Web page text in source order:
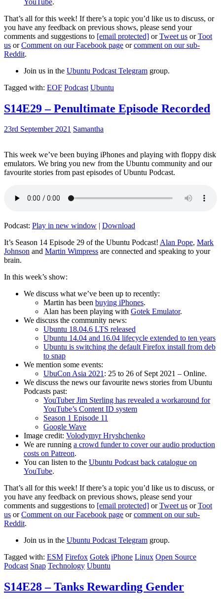
That’s all for this week! If there’s a topic you’d like us to discuss, or
you have any feedback on previous shows, please send your
comments and suggestions to [email protected] orTweet us orToot
us orComment on our Facebook page orcomment on our sub-
Reddit.
Join us in the Ubuntu Podcast Telegram group.
Tagged with: EOF Podcast Ubuntu
S14E29 – Penultimate Episode Recorded
23rd September 2021 Samantha
This week we’ve been buying iPhones and playing with floppy disk
emulators. We bring you new from the Ubuntu community and our
favourite stories from past episodes of Ubuntu Podcast.
Podcast: Play in new window | Download
It’s Season 14 Episode 29 of the Ubuntu Podcast! Alan Pope, Mark
Johnson and Martin Wimpress are connected and speaking to your
brain.
In this week’s show:
We discuss what we’ve been up to recently:
Martin has been buying iPhones.
Alan has been playing with Gotek Emulator.
We discuss the community news:
Ubuntu 18.04.6 LTS released
Ubuntu 14.04 and 16.04 lifecycle extended to ten years
Ubuntu is switching the default Firefox install from deb
to snap
We mention some events:
UbuCon Asia 2021: 25 to 26 of Sept 2021 – Online.
We discuss the news our favourite news stories from Ubuntu
Podcasts past:
YouTuber Jim Sterling has revealed a workaround for
YouTube’s Content ID system
Season 1 Episode 11
Google Wave
Image credit: Volodymyr Hryshchenko
We are running a crowd funder to cover our audio production
costs on Patreon.
You can listen to the Ubuntu Podcast back catalogue on
YouTube.
That’s all for this week! If there’s a topic you’d like us to discuss, or
you have any feedback on previous shows, please send your
comments and suggestions to [email protected] orTweet us orToot
us orComment on our Facebook page orcomment on our sub-
Reddit.
Join us in the Ubuntu Podcast Telegram group.
Tagged with: ESM Firefox Gotek iPhone Linux Open Source
Podcast Snap Technology Ubuntu
S14E28 – Tanks Rewarding Gender